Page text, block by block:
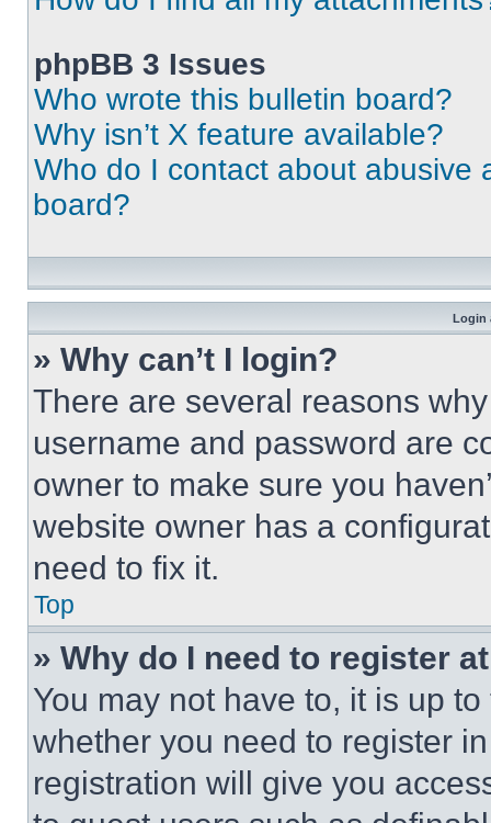
phpBB 3 Issues
Who wrote this bulletin board?
Why isn’t X feature available?
Who do I contact about abusive
board?
Login
» Why can’t I login?
There are several reasons
username and password are
owner to make sure you
website owner has a
need to fix it.
Top
» Why do I need to register
You may not have to, it is up
whether you need to register
registration will give you